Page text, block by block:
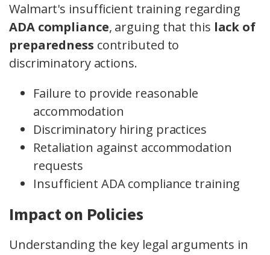
Walmart's insufficient training regarding
ADA compliance, arguing that this lack of
preparedness contributed to
discriminatory actions.
Failure to provide reasonable
accommodation
Discriminatory hiring practices
Retaliation against accommodation
requests
Insufficient ADA compliance training
Impact on Policies
Understanding the key legal arguments in